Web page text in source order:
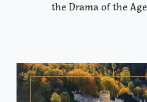
the Drama of the